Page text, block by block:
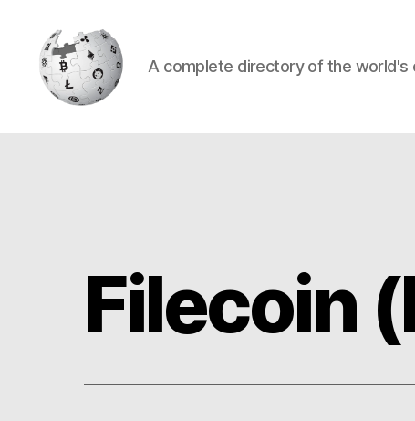
A complete directory of the world's
Filecoin